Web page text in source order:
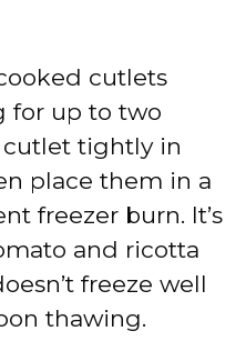
cutlets
for up to two
cutlet tightly in
place them in a
freezer burn. It’s
and ricotta
freeze well
thawing.